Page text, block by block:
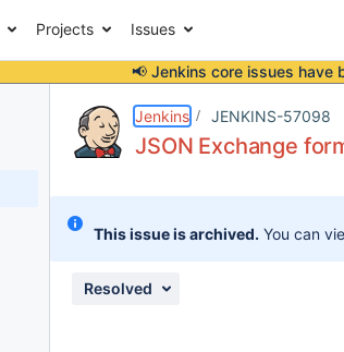
Projects Issues
📢 Jenkins core issues have
Jenkins JENKINS-57098
JSON Exchange
This issue is archived. You can
Resolved